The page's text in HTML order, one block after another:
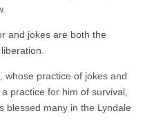
and jokes are both the
whose practice of jokes and
practice for him of survival,
blessed many in the Lyndale